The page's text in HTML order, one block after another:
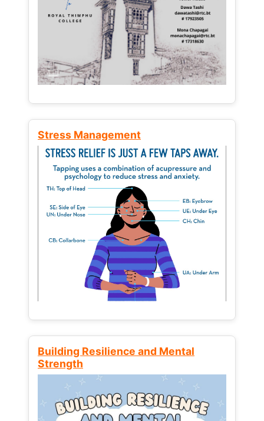
Stress Management
Building Resilience and Mental
Strength